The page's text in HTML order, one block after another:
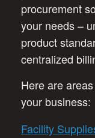
procurement
your needs –
product
centralized
Here are
your business:
Facility